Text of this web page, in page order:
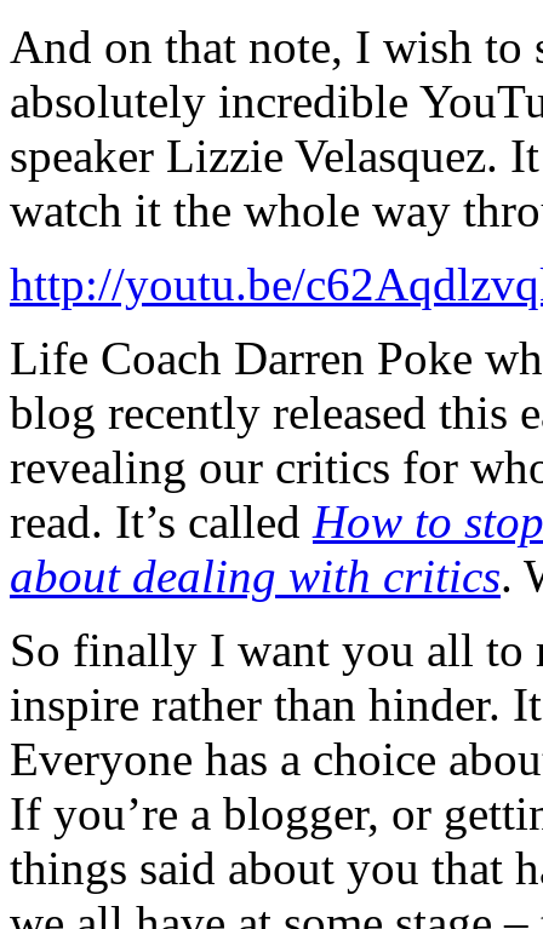
And on that note, I wish to
absolutely incredible
speaker Lizzie Velasquez.
watch it the whole way
http://youtu.be/
Life Coach Darren Poke
blog recently released this
revealing our critics for
read. It’s called How to
about dealing with critics.
So finally I want you all to
inspire rather than hinder.
Everyone has a choice
If you’re a blogger, or
things said about you that